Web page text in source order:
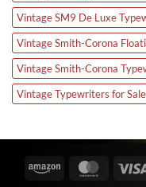
Vintage SM9 De Luxe
Vintage Smith-Corona
Vintage Smith-Corona
Vintage Typewriters for Sale
Amazon